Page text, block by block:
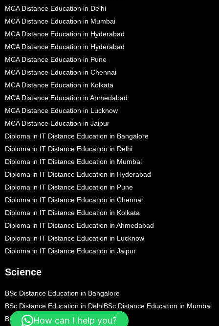
MCA Distance Education in Delhi
MCA Distance Education in Mumbai
MCA Distance Education in Hyderabad
MCA Distance Education in Hyderabad
MCA Distance Education in Pune
MCA Distance Education in Chennai
MCA Distance Education in Kolkata
MCA Distance Education in Ahmedabad
MCA Distance Education in Lucknow
MCA Distance Education in Jaipur
Diploma in IT Distance Education in Bangalore
Diploma in IT Distance Education in Delhi
Diploma in IT Distance Education in Mumbai
Diploma in IT Distance Education in Hyderabad
Diploma in IT Distance Education in Pune
Diploma in IT Distance Education in Chennai
Diploma in IT Distance Education in Kolkata
Diploma in IT Distance Education in Ahmedabad
Diploma in IT Distance Education in Lucknow
Diploma in IT Distance Education in Jaipur
Science
BSc Distance Education in Bangalore
BSc Distance Education in DelhiBSc Distance Education in Mumbai
BSc Distance Education in Hyderabad
How can I help you?